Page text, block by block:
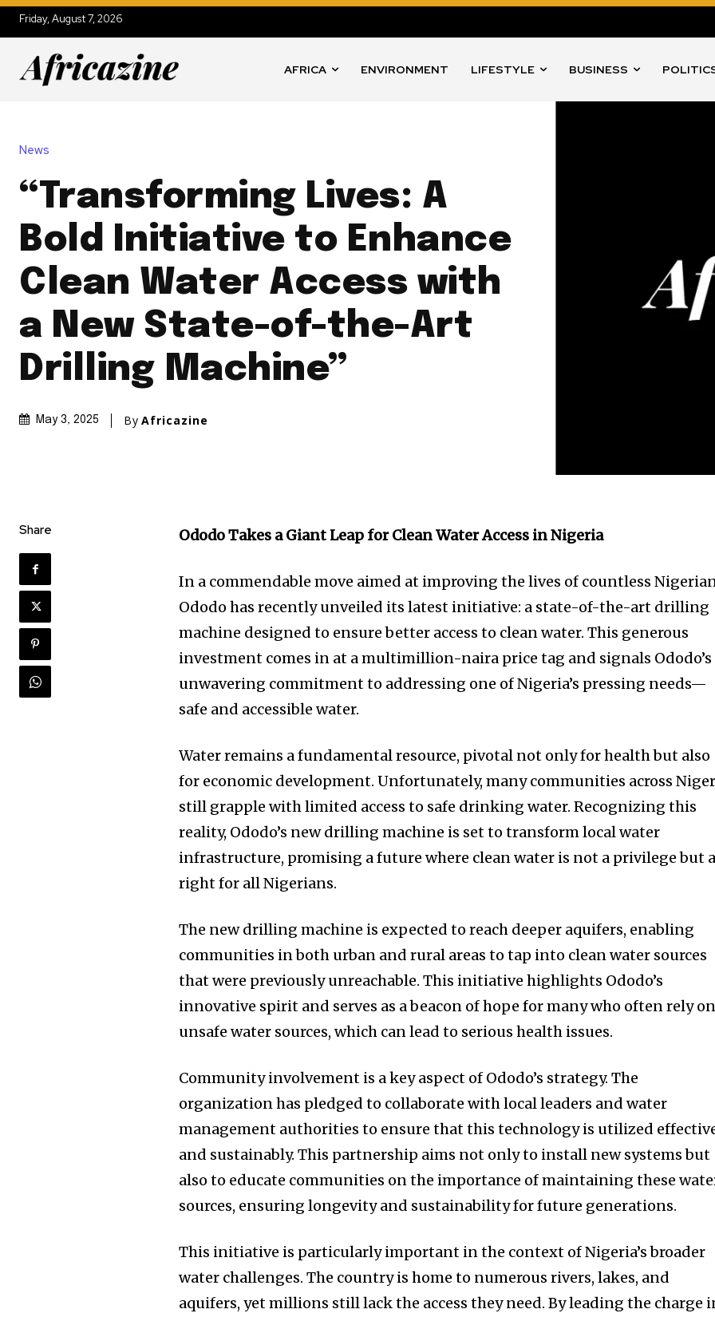
Friday, August 7, 2026
AFRICA ENVIRONMENT LIFESTYLE BUSINESS
News
“Transforming Lives: A
Bold Initiative to Enhance
Clean Water Access with
a New State-of-the-Art
Drilling Machine”
May 3, 2025 By Africazine
Share Ododo Takes a Giant Leap for Clean Water Access in Nigeria
In a commendable move aimed at improving the lives of countless
Ododo has recently unveiled its latest initiative: a state-of-the-art drilling
machine designed to ensure better access to clean water. This generous
investment comes in at a multimillion-naira price tag and signals Ododo’s
unwavering commitment to addressing one of Nigeria’s pressing needs—
safe and accessible water.
Water remains a fundamental resource, pivotal not only for health but also
for economic development. Unfortunately, many communities across
still grapple with limited access to safe drinking water. Recognizing this
reality, Ododo’s new drilling machine is set to transform local water
infrastructure, promising a future where clean water is not a privilege but a
right for all Nigerians.
The new drilling machine is expected to reach deeper aquifers, enabling
communities in both urban and rural areas to tap into clean water sources
that were previously unreachable. This initiative highlights Ododo’s
innovative spirit and serves as a beacon of hope for many who often rely on
unsafe water sources, which can lead to serious health issues.
Community involvement is a key aspect of Ododo’s strategy. The
organization has pledged to collaborate with local leaders and water
management authorities to ensure that this technology is utilized
and sustainably. This partnership aims not only to install new systems but
also to educate communities on the importance of maintaining these
sources, ensuring longevity and sustainability for future generations.
This initiative is particularly important in the context of Nigeria’s broader
water challenges. The country is home to numerous rivers, lakes, and
aquifers, yet millions still lack the access they need. By leading the charge